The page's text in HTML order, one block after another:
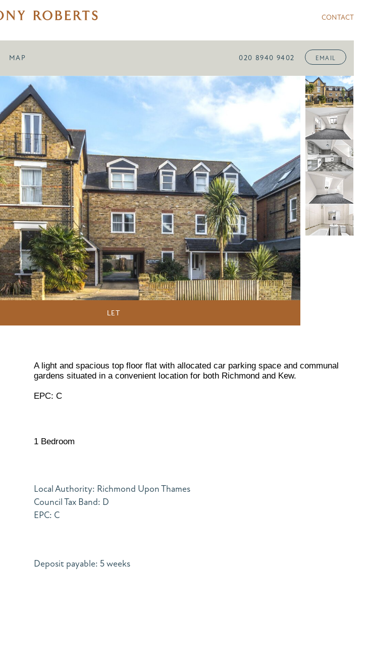
CONTACT
MAP 020 8940 9402 EMAIL
LET
A light and spacious top floor flat with allocated car parking space and communal
gardens situated in a convenient location for both Richmond and Kew.
EPC: C
1 Bedroom
Local Authority: Richmond Upon Thames
Council Tax Band: D
EPC: C
Deposit payable: 5 weeks